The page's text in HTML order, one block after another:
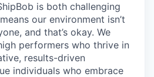
is both challenging
our environment isn’t
and that’s okay. We
performers who thrive in
results-driven
individuals who embrace